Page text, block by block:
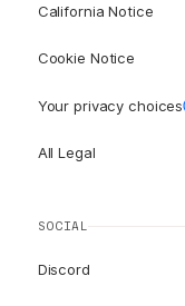
California Notice
Cookie Notice
Your privacy choices
All Legal
SOCIAL
Discord